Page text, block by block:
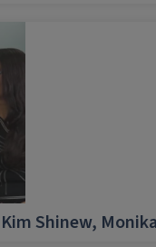
Shinew,